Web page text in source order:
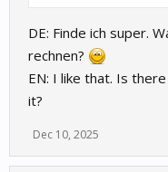
DE: Finde ich super.
rechnen?
EN: I like that. Is
it?
Dec 10, 2025